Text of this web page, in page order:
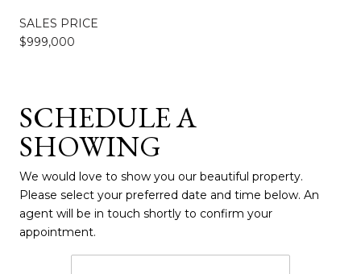
SALES PRICE
$999,000
SCHEDULE A
SHOWING
We would love to show you our beautiful property.
Please select your preferred date and time below. An
agent will be in touch shortly to confirm your
appointment.